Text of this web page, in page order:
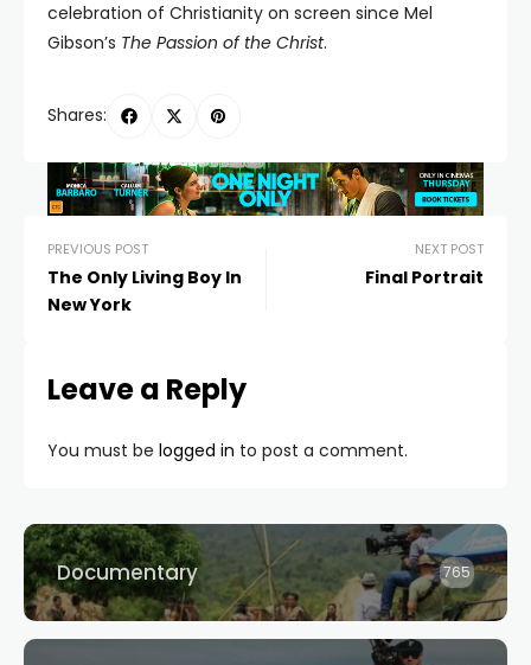
celebration of Christianity on screen since Mel
Gibson’s The Passion of the Christ.
Shares:
PREVIOUS POST
The Only Living Boy In
New York
NEXT POST
Final Portrait
Leave a Reply
You must be logged in to post a comment.
Documentary 765